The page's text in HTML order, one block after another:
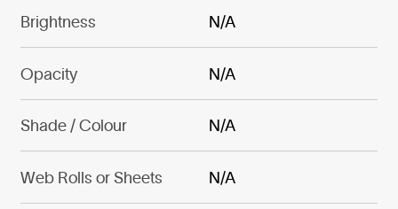
Brightness N/A
Opacity N/A
Shade / Colour N/A
Web Rolls or Sheets N/A